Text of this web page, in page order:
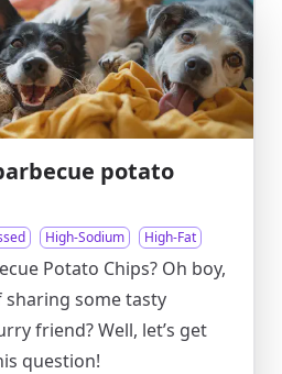
potato
High-Sodium High-Fat
Potato Chips? Oh boy,
some tasty
friend? Well, let’s get
question!